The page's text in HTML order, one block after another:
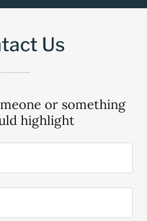
Us
or something
highlight